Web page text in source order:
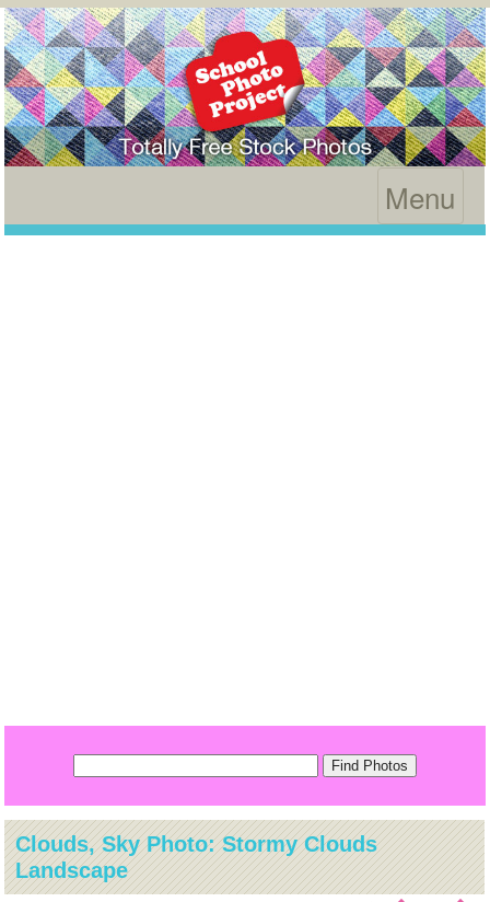
Clouds, Sky Photo: Stormy Clouds
Landscape